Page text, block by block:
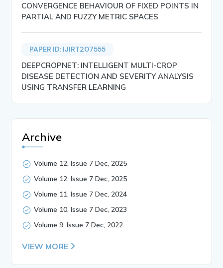
CONVERGENCE BEHAVIOUR OF FIXED POINTS IN
PARTIAL AND FUZZY METRIC SPACES
PAPER ID: IJIRT207555
DEEPCROPNET: INTELLIGENT MULTI-CROP
DISEASE DETECTION AND SEVERITY ANALYSIS
USING TRANSFER LEARNING
Archive
Volume 12, Issue 7 Dec, 2025
Volume 12, Issue 7 Dec, 2025
Volume 11, Issue 7 Dec, 2024
Volume 10, Issue 7 Dec, 2023
Volume 9, Issue 7 Dec, 2022
VIEW MORE